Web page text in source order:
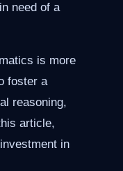
need of a
is more
foster a
reasoning,
article,
in